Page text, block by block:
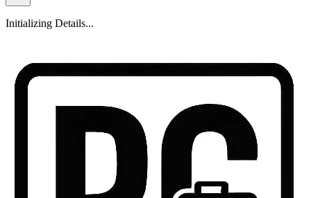
Initializing Details...